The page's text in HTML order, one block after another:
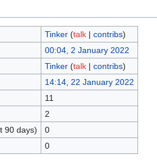
Tinker (talk| contribs)
00:04, 2 January 2022
Tinker (talk| contribs)
14:14, 22 January 2022
11
2
90 days)
0
0